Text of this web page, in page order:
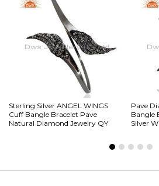
Sterling Silver ANGEL WINGS
Cuff Bangle Bracelet Pave
Natural Diamond Jewelry QY
Pave
Bangle
Silver